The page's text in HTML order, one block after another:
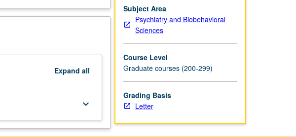
Description
Expand all
keyboard_arrow_down
Subject Area
Psychiatry and Biobehavioral
Sciences
Course Level
Graduate courses (200-299)
Grading Basis
Letter